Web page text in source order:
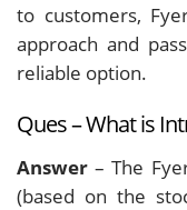
to customers,
approach and
reliable option.
Ques – What is
Answer – The
(based on the